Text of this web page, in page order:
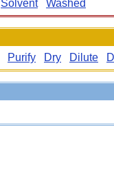
Solvent Washed
Purify Dry Dilute